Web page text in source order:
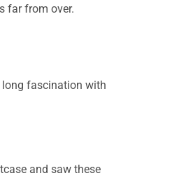
far from over.
long fascination with
and saw these